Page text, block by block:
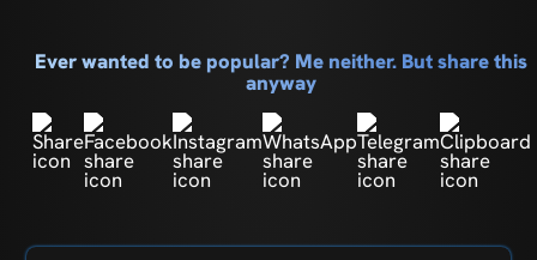
Ever wanted to be popular? Me neither. But share this
anyway